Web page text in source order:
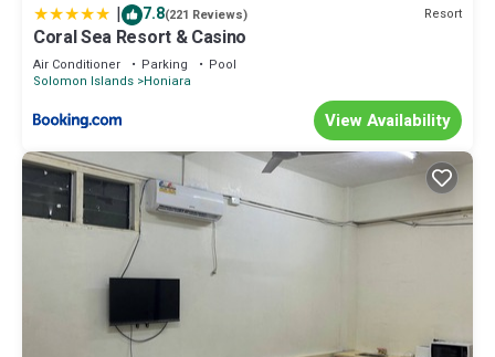
| 7.8(221 Reviews) Resort
Coral Sea Resort & Casino
Air Conditioner Parking
Pool
Solomon Islands Honiara
View Availability